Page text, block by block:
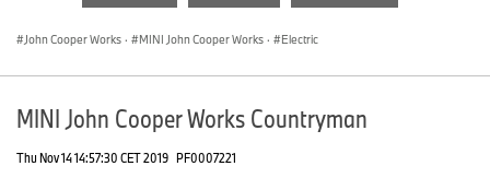
John Cooper Works · MINI John Cooper Works · Electric
MINI John Cooper Works Countryman
Thu Nov 14 14:57:30 CET 2019 PF0007221